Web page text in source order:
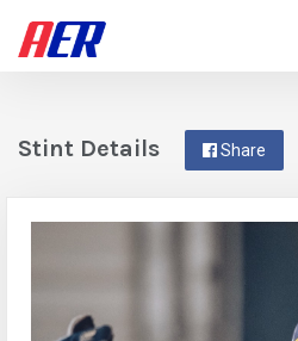
Share
Stint Details